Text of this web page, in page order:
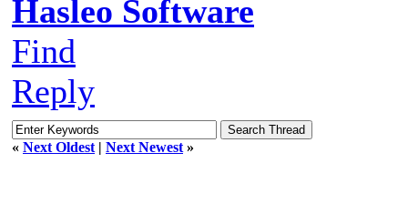
Hasleo Software
Find
Reply
« Next Oldest | Next Newest »